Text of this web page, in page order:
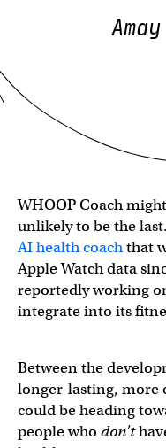
WHOOP Coach
unlikely to be the
AI health coachthat
Apple Watch data
reportedly working
integrate into its
Between the
longer-lasting, more
could be heading
people who don’t